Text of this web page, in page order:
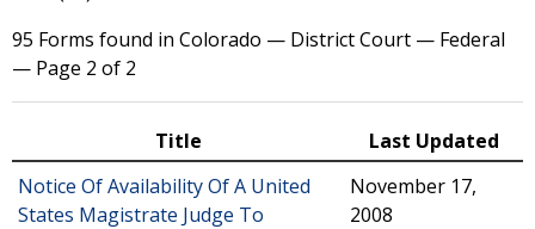
95 Forms found in Colorado — District Court — Federal
— Page 2 of 2
Title
Last Updated
Notice Of Availability Of A United
States Magistrate Judge To
November 17,
2008